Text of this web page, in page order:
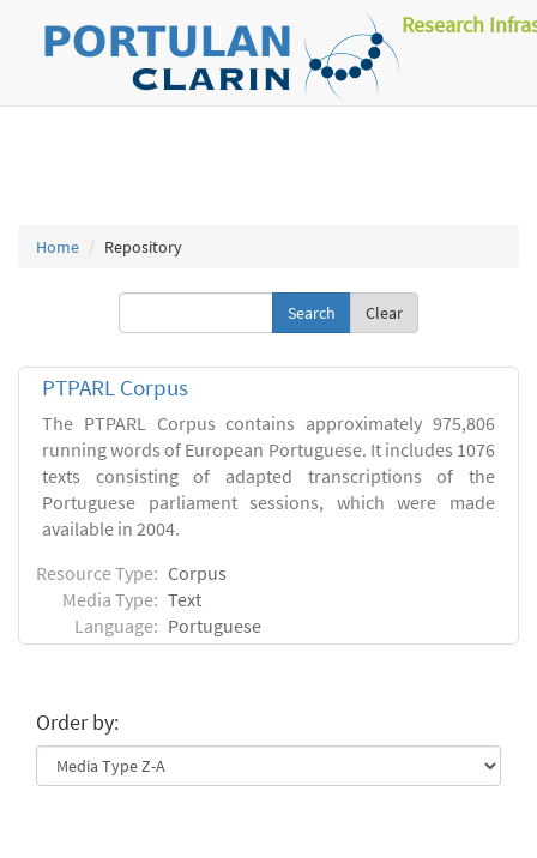
Research
Home Repository
Clear
PTPARL Corpus
The PTPARL Corpus contains approximately 975,806
running words of European Portuguese. It includes 1076
texts consisting of adapted transcriptions of the
Portuguese parliament sessions, which were made
available in 2004.
Resource Type: Corpus
Media Type: Text
Language: Portuguese
Order by: